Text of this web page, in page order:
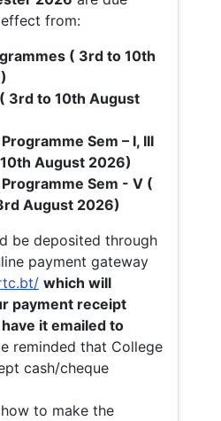
from:
( 3rd to 10th
3rd to 10th August
Sem – I, III
August 2026)
Sem - V (
August 2026)
be deposited through
payment gateway
which will
payment receipt
it emailed to
reminded that College
cash/cheque
to make the